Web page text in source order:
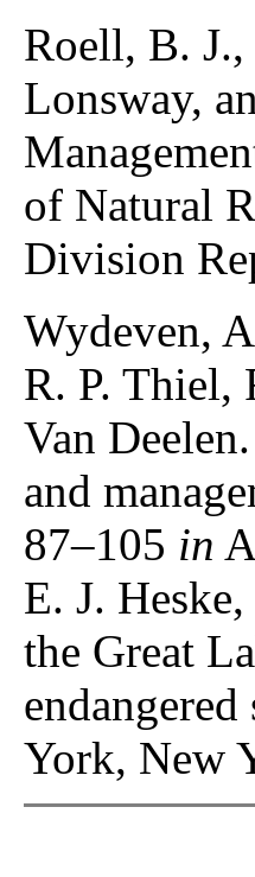
Roell, B.
Lonsway,
of Natural
Division
Wydeven,
R. P. Thiel,
Van
and
87–105 in
E. J.
the Great
York, New